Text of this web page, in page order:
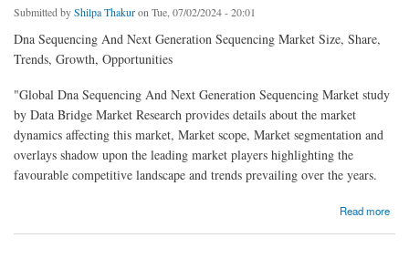
Submitted byShilpa Thakuron Tue, 07/02/2024 - 20:01
Dna Sequencing And Next Generation Sequencing Market Size, Share,
Trends, Growth, Opportunities
"Global Dna Sequencing And Next Generation Sequencing Market study
by Data Bridge Market Research provides details about the market
dynamics affecting this market, Market scope, Market segmentation and
overlays shadow upon the leading market players highlighting the
favourable competitive landscape and trends prevailing over the years.
Read more
about Dna Sequencing And Next Generation Sequencing Market Size, Share, Trends,